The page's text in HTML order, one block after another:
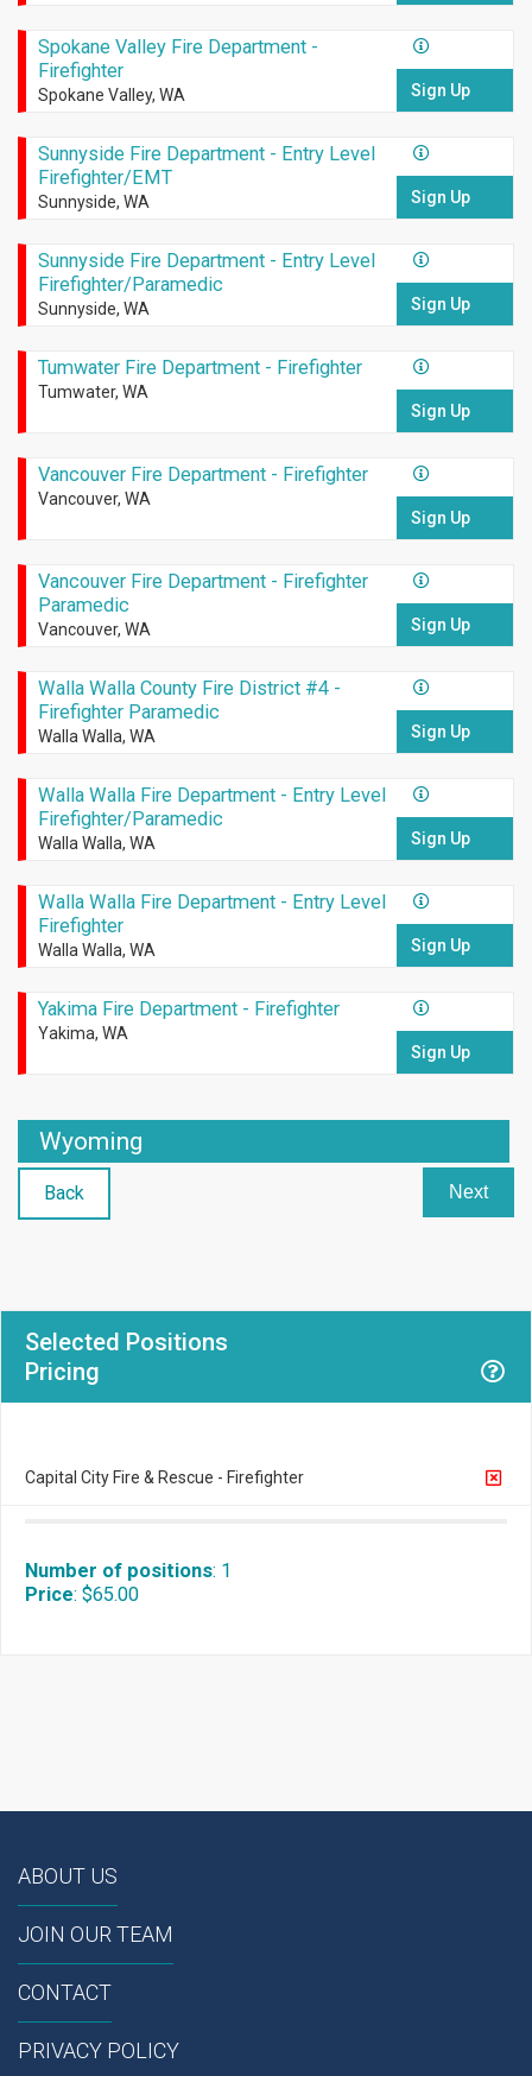
Spokane Valley Fire Department -
Firefighter
Spokane Valley, WA Sign Up
Sunnyside Fire Department - Entry Level
Firefighter/EMT
Sunnyside, WA Sign Up
Sunnyside Fire Department - Entry Level
Firefighter/Paramedic
Sunnyside, WA Sign Up
Tumwater Fire Department - Firefighter
Tumwater, WA
Sign Up
Vancouver Fire Department - Firefighter
Vancouver, WA
Sign Up
Vancouver Fire Department - Firefighter
Paramedic
Vancouver, WA Sign Up
Walla Walla County Fire District #4 -
Firefighter Paramedic
Walla Walla, WA Sign Up
Walla Walla Fire Department - Entry Level
Firefighter/Paramedic
Walla Walla, WA Sign Up
Walla Walla Fire Department - Entry Level
Firefighter
Walla Walla, WA Sign Up
Yakima Fire Department - Firefighter
Yakima, WA
Sign Up
Wyoming
Back Next
Selected Positions
Pricing
Capital City Fire & Rescue - Firefighter
Number of positions: 1
Price: $65.00
ABOUT US
JOIN OUR TEAM
CONTACT
PRIVACY POLICY